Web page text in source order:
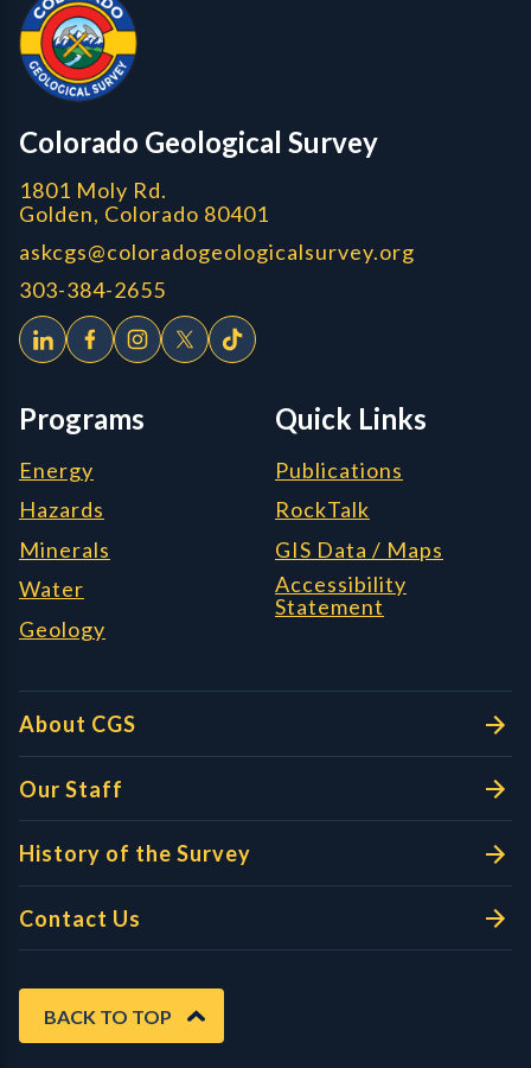
Colorado Geological Survey
1801 Moly Rd.
Golden, Colorado 80401
askcgs@coloradogeologicalsurvey.org
303-384-2655
Programs
Energy
Hazards
Minerals
Water
Geology
Quick Links
Publications
RockTalk
GIS Data / Maps
Accessibility
Statement
About CGS
Our Staff
History of the Survey
Contact Us
BACK TO TOP